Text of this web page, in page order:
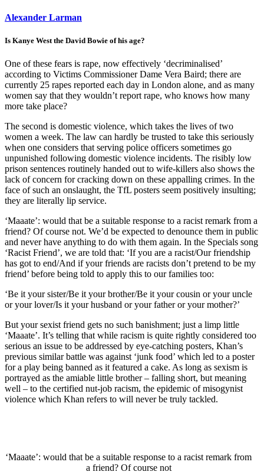
Alexander Larman
Is Kanye West the David Bowie of his age?
One of these fears is rape, now effectively ‘decriminalised’
according to Victims Commissioner Dame Vera Baird; there are
currently 25 rapes reported each day in London alone, and as many
women say that they wouldn’t report rape, who knows how many
more take place?
The second is domestic violence, which takes the lives of two
women a week. The law can hardly be trusted to take this seriously
when one considers that serving police officers sometimes go
unpunished following domestic violence incidents. The risibly low
prison sentences routinely handed out to wife-killers also shows the
lack of concern for cracking down on these appalling crimes. In the
face of such an onslaught, the TfL posters seem positively insulting;
they are literally lip service.
‘Maaate’: would that be a suitable response to a racist remark from a
friend? Of course not. We’d be expected to denounce them in public
and never have anything to do with them again. In the Specials song
‘Racist Friend’, we are told that: ‘If you are a racist/Our friendship
has got to end/And if your friends are racists don’t pretend to be my
friend’ before being told to apply this to our families too:
‘Be it your sister/Be it your brother/Be it your cousin or your uncle
or your lover/Is it your husband or your father or your mother?’
But your sexist friend gets no such banishment; just a limp little
‘Maaate’. It’s telling that while racism is quite rightly considered too
serious an issue to be addressed by eye-catching posters, Khan’s
previous similar battle was against ‘junk food’ which led to a poster
for a play being banned as it featured a cake. As long as sexism is
portrayed as the amiable little brother – falling short, but meaning
well – to the certified nut-job racism, the epidemic of misogynist
violence which Khan refers to will never be truly tackled.
‘Maaate’: would that be a suitable response to a racist remark from
a friend? Of course not